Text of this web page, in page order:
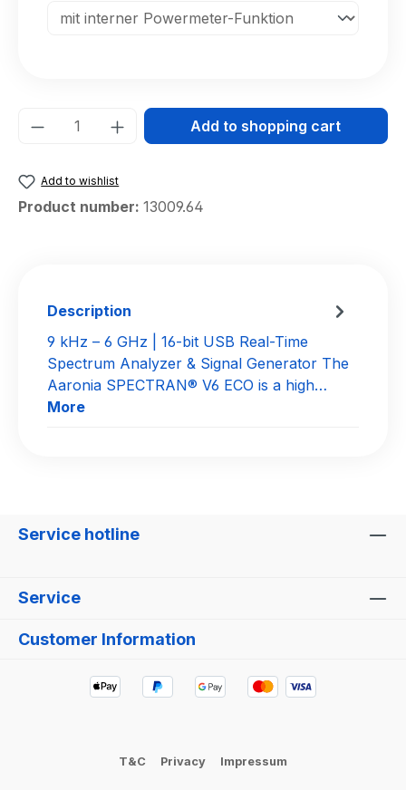
Product Quantity: Enter the desired
Add to shopping cart
Add to wishlist
Product number: 13009.64
Description
9 kHz – 6 GHz | 16-bit USB Real-Time
Spectrum Analyzer & Signal Generator The
Aaronia SPECTRAN® V6 ECO is a high…
More
Service hotline
Service
Customer Information
T&C Privacy Impressum